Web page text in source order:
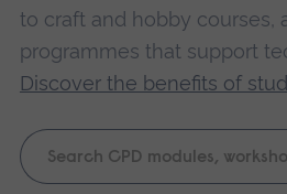
to craft and hobby courses,
programmes that support
Discover the benefits of
Keyword
search